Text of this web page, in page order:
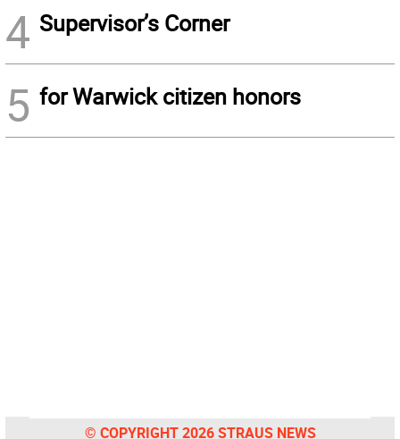
4 Supervisor’s Corner
5 for Warwick citizen honors
© COPYRIGHT 2026 STRAUS NEWS